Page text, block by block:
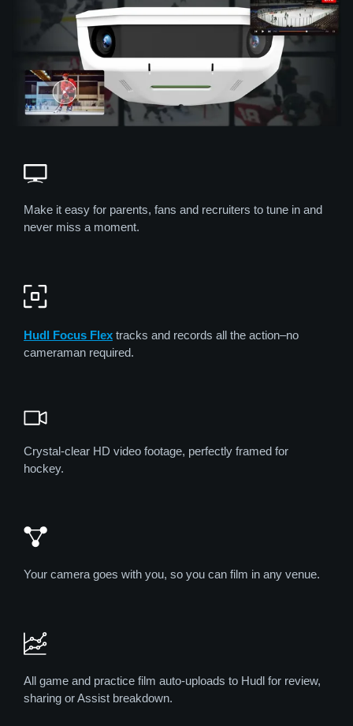
Make it easy for parents, fans and recruiters to tune in and
never miss a moment.
Hudl Focus Flex tracks and records all the action–no
cameraman required.
Crystal-clear HD video footage, perfectly framed for
hockey.
Your camera goes with you, so you can film in any venue.
All game and practice film auto-uploads to Hudl for review,
sharing or Assist breakdown.